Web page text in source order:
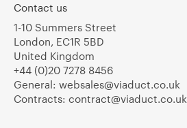
Contact us
1-10 Summers Street
London, EC1R 5BD
United Kingdom
+44 (0)20 7278 8456
General: websales@viaduct.co.uk
Contracts: contract@viaduct.co.uk